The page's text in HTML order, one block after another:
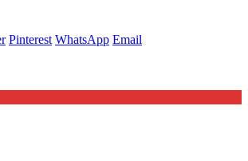
Pinterest WhatsApp Email